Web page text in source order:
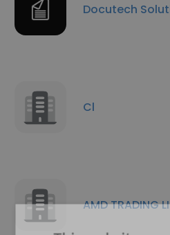
Docutech
Cl
AMD TRADING